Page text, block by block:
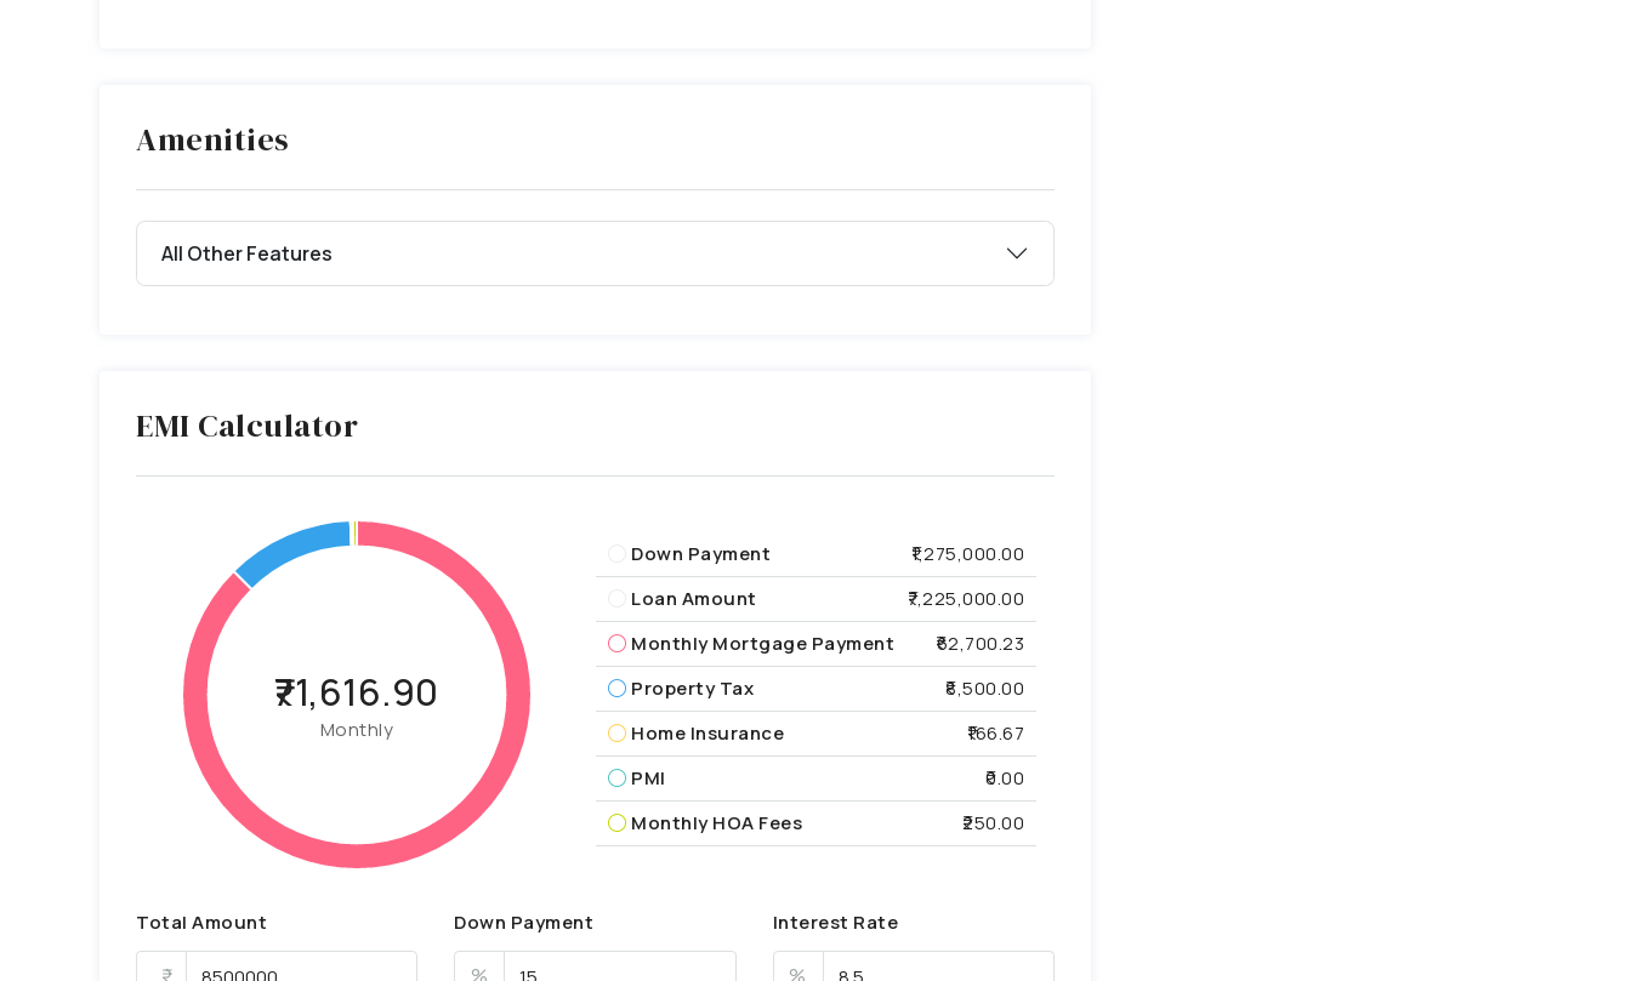
Amenities
All Other Features
EMI Calculator
₹71,616.90
Monthly
Down Payment
₹1,275,000.00
Loan Amount
₹7,225,000.00
Monthly Mortgage Payment
₹62,700.23
Property Tax
₹8,500.00
Home Insurance
₹166.67
PMI
₹0.00
Monthly HOA Fees
₹250.00
Total Amount Down Payment Interest Rate